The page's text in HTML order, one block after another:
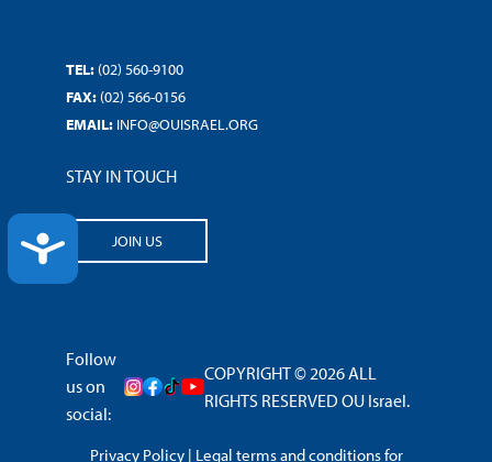
ACCESSIBILITY
TEL: (02) 560-9100
FAX: (02) 566-0156
EMAIL: INFO@OUISRAEL.ORG
STAY IN TOUCH
JOIN US
Follow
us on
social:
COPYRIGHT © 2026 ALL
RIGHTS RESERVED OU Israel.
Privacy Policy| Legal terms and conditions for